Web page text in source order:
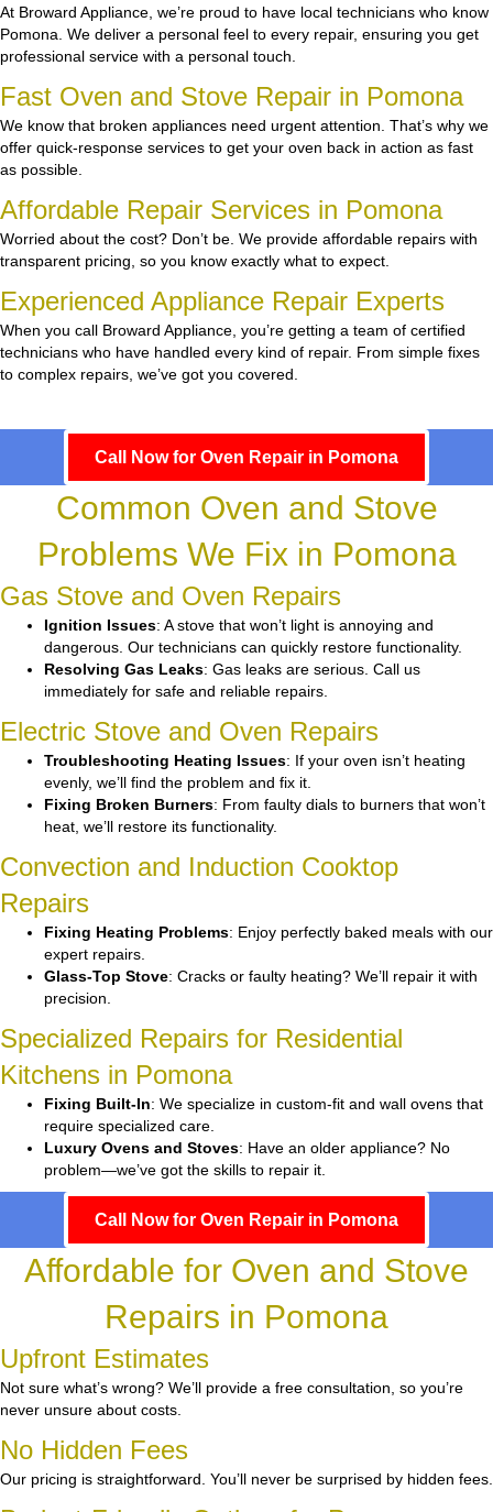
At Broward Appliance, we’re proud to have local technicians who know
Pomona. We deliver a personal feel to every repair, ensuring you get
professional service with a personal touch.
Fast Oven and Stove Repair in Pomona
We know that broken appliances need urgent attention. That’s why we
offer quick-response services to get your oven back in action as fast
as possible.
Affordable Repair Services in Pomona
Worried about the cost? Don’t be. We provide affordable repairs with
transparent pricing, so you know exactly what to expect.
Experienced Appliance Repair Experts
When you call Broward Appliance, you’re getting a team of certified
technicians who have handled every kind of repair. From simple fixes
to complex repairs, we’ve got you covered.
Call Now for Oven Repair in Pomona
Common Oven and Stove
Problems We Fix in Pomona
Gas Stove and Oven Repairs
Ignition Issues: A stove that won’t light is annoying and
dangerous. Our technicians can quickly restore functionality.
Resolving Gas Leaks: Gas leaks are serious. Call us
immediately for safe and reliable repairs.
Electric Stove and Oven Repairs
Troubleshooting Heating Issues: If your oven isn’t heating
evenly, we’ll find the problem and fix it.
Fixing Broken Burners: From faulty dials to burners that won’t
heat, we’ll restore its functionality.
Convection and Induction Cooktop
Repairs
Fixing Heating Problems: Enjoy perfectly baked meals with our
expert repairs.
Glass-Top Stove: Cracks or faulty heating? We’ll repair it with
precision.
Specialized Repairs for Residential
Kitchens in Pomona
Fixing Built-In: We specialize in custom-fit and wall ovens that
require specialized care.
Luxury Ovens and Stoves: Have an older appliance? No
problem—we’ve got the skills to repair it.
Call Now for Oven Repair in Pomona
Affordable for Oven and Stove
Repairs in Pomona
Upfront Estimates
Not sure what’s wrong? We’ll provide a free consultation, so you’re
never unsure about costs.
No Hidden Fees
Our pricing is straightforward. You’ll never be surprised by hidden fees.